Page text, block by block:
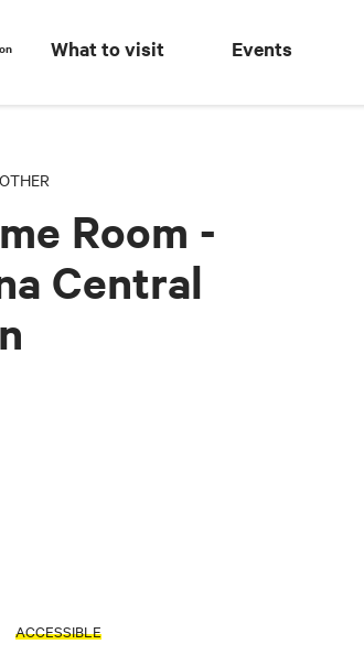
What to visit Events
OTHER
Room -
Central
ACCESSIBLE